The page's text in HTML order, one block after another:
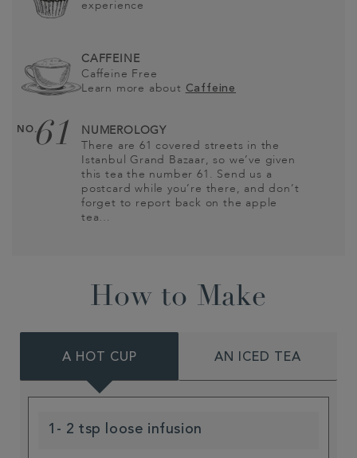
experience
CAFFEINE
Caffeine Free
Learn more about Caffeine
NO.61
NUMEROLOGY
There are 61 covered streets in the
Istanbul Grand Bazaar, so we’ve given
this tea the number 61. Send us a
postcard while you’re there, and don’t
forget to report back on the apple
tea…
How to Make
A HOT CUP AN ICED TEA
1- 2 tsp loose infusion